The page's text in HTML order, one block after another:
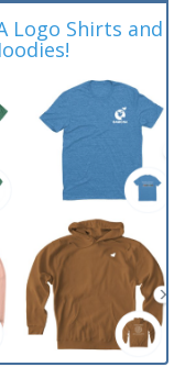
Logo Shirts and